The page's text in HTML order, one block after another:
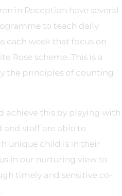
in Reception have several
to teach daily
each week that focus on
Rose scheme. This is a
the principles of counting
achieve this by playing with
staff are able to
unique child is in their
in our nurturing view to
timely and sensitive co-